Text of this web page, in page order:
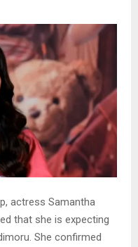
actress Samantha
that she is expecting
She confirmed